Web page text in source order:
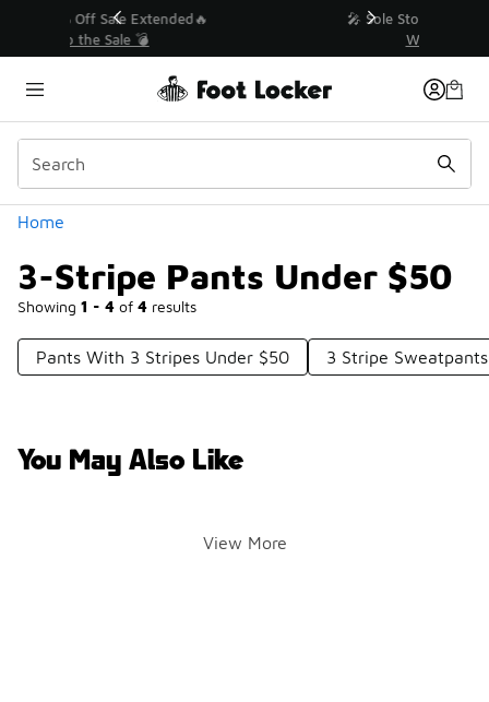
💥 Up to 40% Off Sale Extended🔥
Home
3-Stripe Pants Under $50
Showing 1 - 4 of 4 results
Similar
Categories
Pants With 3 Stripes Under $50 3 Stripe
You May Also Like
View More